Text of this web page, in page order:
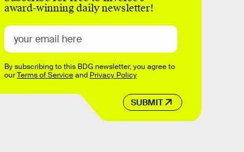
award-winning daily newsletter!
SUBMIT
By subscribing to this BDG newsletter, you agree to
ourTerms of Serviceand Privacy Policy